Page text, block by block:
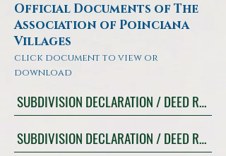
Official Documents of The
Association of Poinciana
Villages
click document to view or
download
SUBDIVISION DECLARATION / DEED RESTRICTIONS POLK
SUBDIVISION DECLARATION / DEED RESTRICTIONS OSCEOLA